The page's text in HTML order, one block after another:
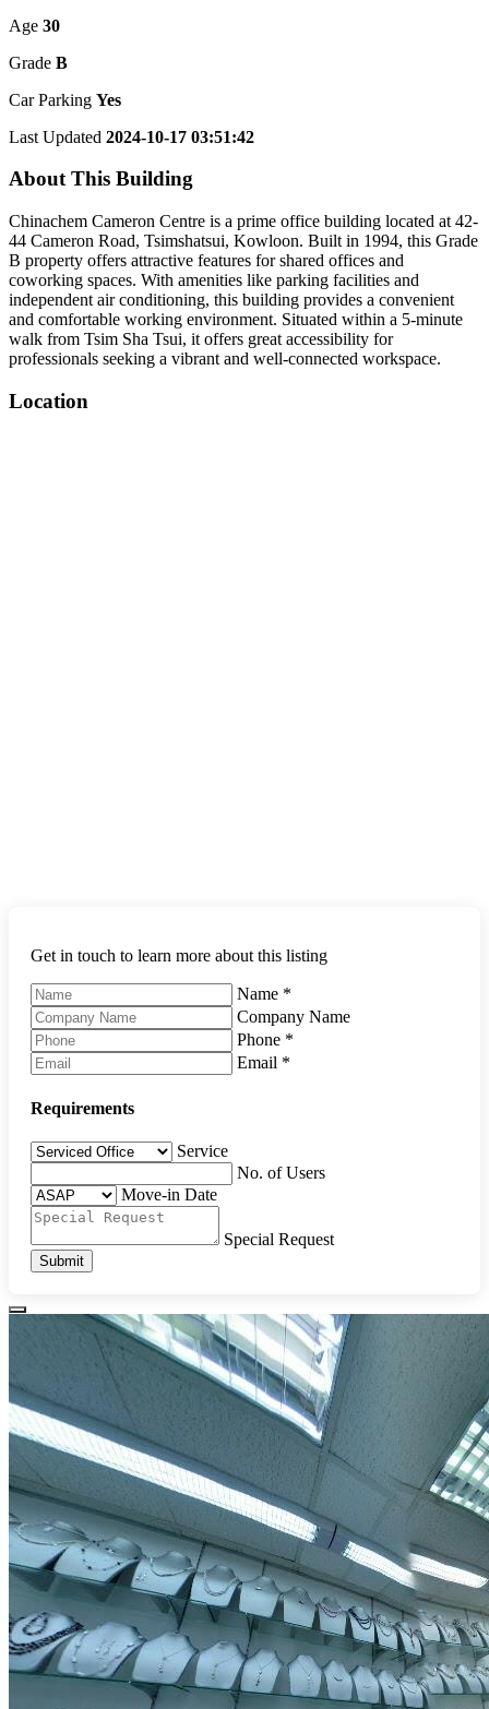
Age 30
Grade B
Car Parking Yes
Last Updated 2024-10-17 03:51:42
About This Building
Chinachem Cameron Centre is a prime office building located at 42-
44 Cameron Road, Tsimshatsui, Kowloon. Built in 1994, this Grade
B property offers attractive features for shared offices and
coworking spaces. With amenities like parking facilities and
independent air conditioning, this building provides a convenient
and comfortable working environment. Situated within a 5-minute
walk from Tsim Sha Tsui, it offers great accessibility for
professionals seeking a vibrant and well-connected workspace.
Location
Get in touch to learn more about this listing
Name *
Company Name
Phone *
Email *
Requirements
Service
No. of Users
Move-in Date
Special Request
Submit